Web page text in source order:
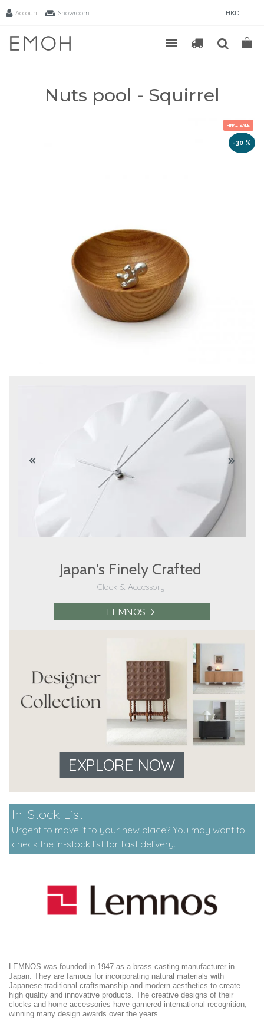
Account Showroom HKD
Nuts pool - Squirrel
FINAL SALE
-30 %
EXPLORE NOW
Japan's Finely Crafted
Clock & Accessory
LEMNOS
In-Stock List
Urgent to move it to your new place? You may want to
check the in-stock list for fast delivery.
LEMNOS was founded in 1947 as a brass casting manufacturer in
Japan. They are famous for incorporating natural materials with
Japanese traditional craftsmanship and modern aesthetics to create
high quality and innovative products. The creative designs of their
clocks and home accessories have garnered international recognition,
winning many design awards over the years.